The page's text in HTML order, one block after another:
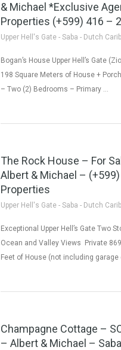
& Michael *Exclusive
Properties (+599) 416 –
Upper Hell's Gate - Saba - Dutch
Bogan’s House Upper Hell’s Gate
198 Square Meters of House +
– Two (2) Bedrooms – Primary …
The Rock House – For
Albert & Michael –
Properties
Upper Hell's Gate - Saba - Dutch
Exceptional Upper Hell’s Gate Two
Ocean and Valley Views Private
Feet of House (not including
Champagne Cottage –
– Albert & Michael –